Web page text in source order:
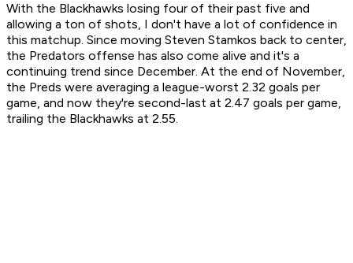
With the Blackhawks losing four of their past five and
allowing a ton of shots, I don't have a lot of confidence in
this matchup. Since moving Steven Stamkos back to center,
the Predators offense has also come alive and it's a
continuing trend since December. At the end of November,
the Preds were averaging a league-worst 2.32 goals per
game, and now they're second-last at 2.47 goals per game,
trailing the Blackhawks at 2.55.